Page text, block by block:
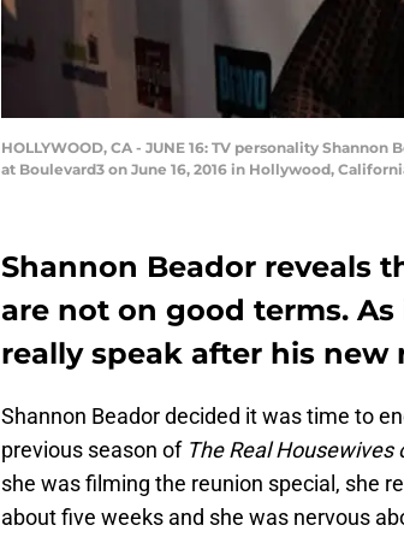
HOLLYWOOD, CA - JUNE 16: TV personality
at Boulevard3 on June 16, 2016 in Hollywood,
Shannon Beador reveals
are not on good terms.
really speak after his new
Shannon Beador decided it was time to
previous season of The Real Housewives
she was filming the reunion special, she
about five weeks and she was nervous